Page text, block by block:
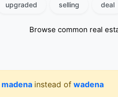
upgraded selling deal
Browse common real
madena instead of wadena